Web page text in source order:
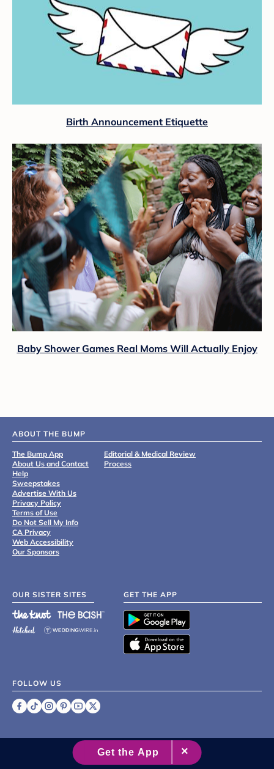
Birth Announcement Etiquette
Baby Shower Games Real Moms Will Actually Enjoy
ABOUT THE BUMP
The Bump App
About Us and Contact
Help
Sweepstakes
Advertise With Us
Privacy Policy
Terms of Use
Do Not Sell My Info
CA Privacy
Web Accessibility
Our Sponsors
Editorial & Medical Review
Process
OUR SISTER SITES GET THE APP
FOLLOW US
2007 - 2026 XO Group Inc.